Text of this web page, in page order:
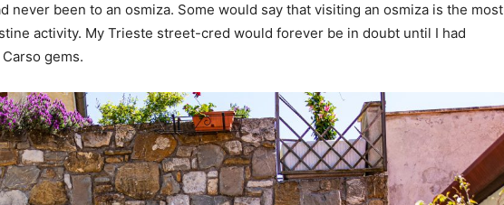
never been to an osmiza. Some would say that visiting an osmiza is the most
activity. My Trieste street-cred would forever be in doubt until I had
gems.